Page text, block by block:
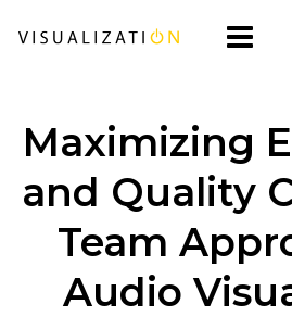
Maximizing
and Quality
Team
Audio